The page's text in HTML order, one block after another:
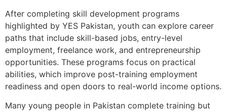
After completing skill development programs
highlighted by YES Pakistan, youth can explore career
paths that include skill-based jobs, entry-level
employment, freelance work, and entrepreneurship
opportunities. These programs focus on practical
abilities, which improve post-training employment
readiness and open doors to real-world income options.
Many young people in Pakistan complete training but